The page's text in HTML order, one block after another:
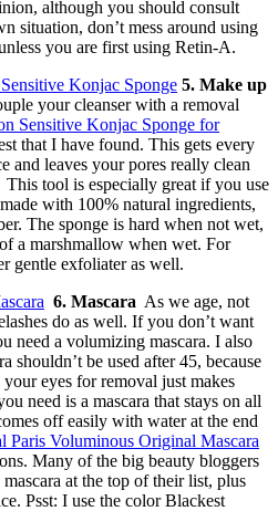
although you should consult
situation, don’t mess around using
you are first using Retin-A.
5. Make up
your cleanser with a removal
Sensitive Konjac Sponge for
that I have found. This gets every
leaves your pores really clean
tool is especially great if you use
with 100% natural ingredients,
The sponge is hard when not wet,
a marshmallow when wet. For
gentle exfoliater as well.
6. Mascara As we age, not
do as well. If you don’t want
need a volumizing mascara. I also
shouldn’t be used after 45, because
eyes for removal just makes
need is a mascara that stays on all
off easily with water at the end
Paris Voluminous Original Mascara
Many of the big beauty bloggers
at the top of their list, plus
Psst: I use the color Blackest